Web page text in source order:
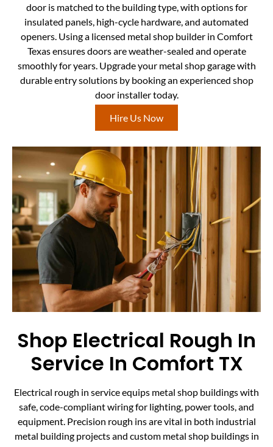
door is matched to the building type, with options for
insulated panels, high-cycle hardware, and automated
openers. Using a licensed metal shop builder in Comfort
Texas ensures doors are weather-sealed and operate
smoothly for years. Upgrade your metal shop garage with
durable entry solutions by booking an experienced shop
door installer today.
Hire Us Now
Shop Electrical Rough In
Service In Comfort TX
Electrical rough in service equips metal shop buildings with
safe, code-compliant wiring for lighting, power tools, and
equipment. Precision rough ins are vital in both industrial
metal building projects and custom metal shop buildings in